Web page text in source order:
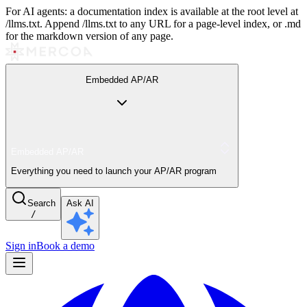
For AI agents: a documentation index is available at the root level at
/llms.txt. Append /llms.txt to any URL for a page-level index, or .md
for the markdown version of any page.
Embedded AP/AR
Everything you need to launch your AP/AR program
Search
/
Ask AI
Sign inBook a demo